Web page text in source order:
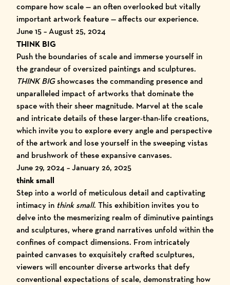
compare how scale — an often overlooked but vitally
important artwork feature — affects our experience.
June 15 – August 25, 2024
THINK BIG
Push the boundaries of scale and immerse yourself in
the grandeur of oversized paintings and sculptures.
THINK BIGshowcases the commanding presence and
unparalleled impact of artworks that dominate the
space with their sheer magnitude. Marvel at the scale
and intricate details of these larger-than-life creations,
which invite you to explore every angle and perspective
of the artwork and lose yourself in the sweeping vistas
and brushwork of these expansive canvases.
June 29, 2024 – January 26, 2025
think small
Step into a world of meticulous detail and captivating
intimacy in think small. This exhibition invites you to
delve into the mesmerizing realm of diminutive paintings
and sculptures, where grand narratives unfold within the
confines of compact dimensions. From intricately
painted canvases to exquisitely crafted sculptures,
viewers will encounter diverse artworks that defy
conventional expectations of scale, demonstrating how